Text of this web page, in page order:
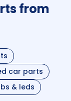
from
car parts
& leds